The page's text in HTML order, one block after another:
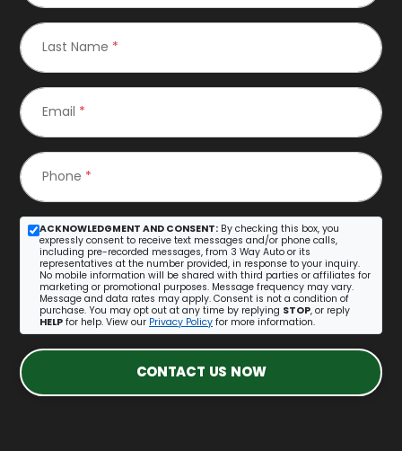
Last Name *
Email *
Phone *
ACKNOWLEDGMENT AND CONSENT: By checking this box, you
expressly consent to receive text messages and/or phone calls,
including pre-recorded messages, from 3 Way Auto or its
representatives at the number provided, in response to your inquiry.
No mobile information will be shared with third parties or affiliates for
marketing or promotional purposes. Message frequency may vary.
Message and data rates may apply. Consent is not a condition of
purchase. You may opt out at any time by replying STOP, or reply
HELP for help. View our Privacy Policy for more information.
CONTACT US NOW